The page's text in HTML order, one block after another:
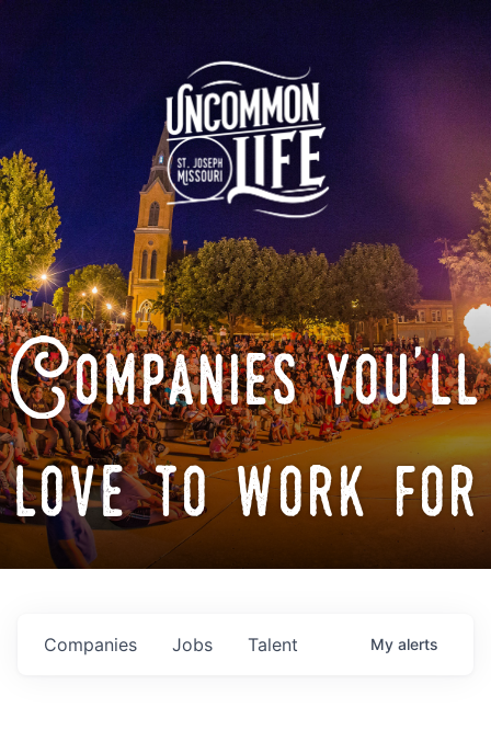
Companies you'll
love to work for
Jobs
Companies Talent My alerts